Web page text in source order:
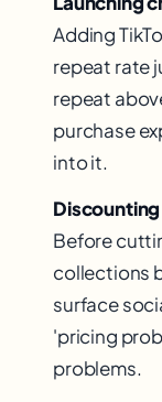
Adding
repeat rate
repeat
purchase
into it.
Before
collections
surface
'pricing
problems.